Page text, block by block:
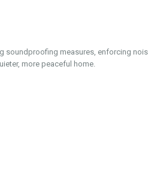
soundproofing measures, enforcing
more peaceful home.